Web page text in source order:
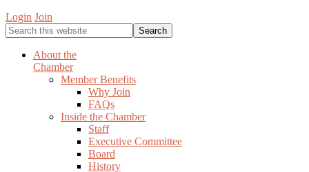
Login Join
Search
this
websiteAbout the
Chamber
Member Benefits
Why Join
FAQs
Inside the Chamber
Staff
Executive Committee
Board
History